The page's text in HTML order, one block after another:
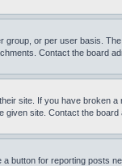
or per user basis.
Contact the board
site. If you have broken
given site. Contact the
button for reporting posts